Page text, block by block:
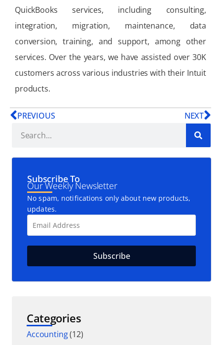
QuickBooks services, including consulting,
integration, migration, maintenance, data
conversion, training, and support, among other
services. Over the years, we have assisted over 30K
customers across various industries with their Intuit
products.
PREVIOUS NEXT
Subscribe To
Our Weekly Newsletter
No spam, notifications only about new products,
updates.
Categories
Accounting(12)